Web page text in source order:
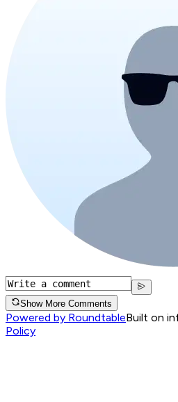
Show More Comments
Powered by RoundtableBuilt on
Policy